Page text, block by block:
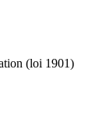
(loi 1901)